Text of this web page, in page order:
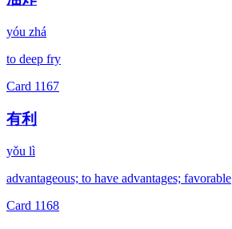
yóu zhá
to deep fry
Card 1167
有利
yǒu lì
advantageous; to have advantages; favorable
Card 1168